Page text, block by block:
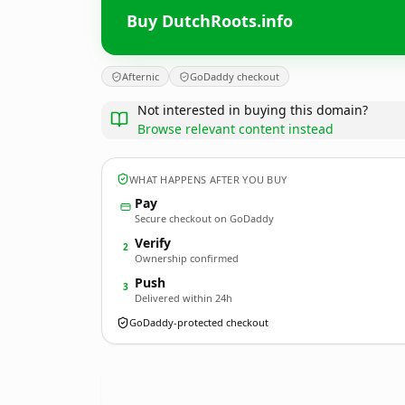
Buy DutchRoots.info
Afternic GoDaddy checkout
Not interested in buying this domain?
Browse relevant content instead
WHAT HAPPENS AFTER YOU BUY
Pay
Secure checkout on GoDaddy
2 Verify
Ownership confirmed
3 Push
Delivered within 24h
GoDaddy-protected checkout